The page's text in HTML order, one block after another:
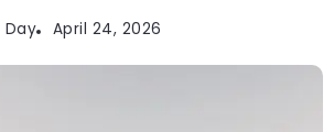
Day April 24, 2026